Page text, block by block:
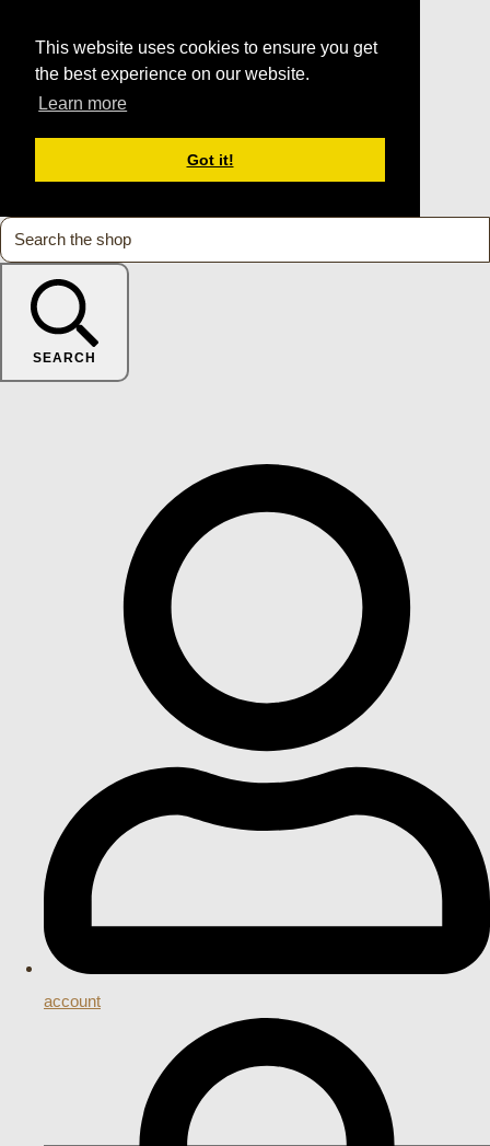
This website uses cookies to ensure you get
the best experience on our website.
Learn more
Got it!
SEARCH
account